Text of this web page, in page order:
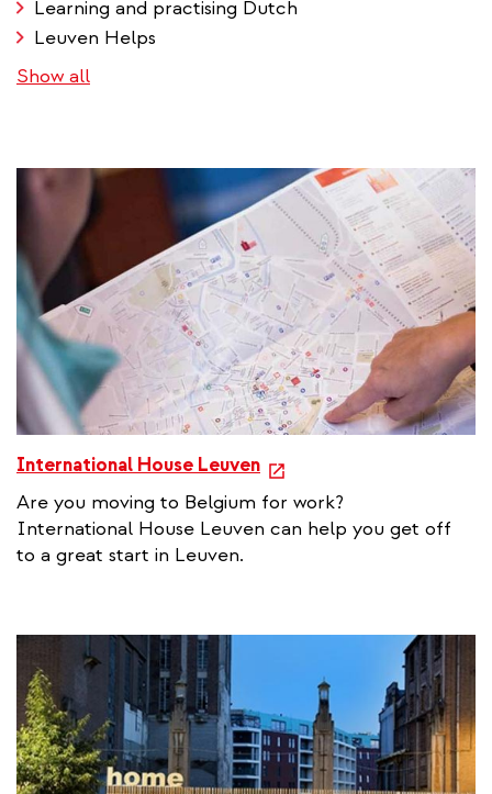
Learning and practising Dutch
Leuven Helps
Show all
International House Leuven
e
x
t
e
r
l
n
k
Are you moving to Belgium for work?
International House Leuven can help you get off
to a great start in Leuven.